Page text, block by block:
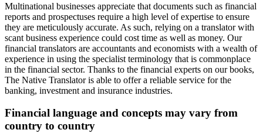
Multinational businesses appreciate that documents such as financial
reports and prospectuses require a high level of expertise to ensure
they are meticulously accurate. As such, relying on a translator with
scant business experience could cost time as well as money. Our
financial translators are accountants and economists with a wealth of
experience in using the specialist terminology that is commonplace
in the financial sector. Thanks to the financial experts on our books,
The Native Translator is able to offer a reliable service for the
banking, investment and insurance industries.
Financial language and concepts may vary from
country to country